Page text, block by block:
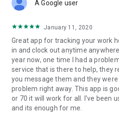
• The phone calls asking "who's at
now?"
Built for job tracking, not just time
SINC is built from the ground up
task: tracking jobs easily and
to jobs, alongside the chat, files,
job's workspace. The whole
around clocking in.
Features
A Google user
January 11, 2020
Great app for tracking your work
in and clock out anytime
year now, one time I had a
service that is there to help, they
you message them and they
problem right away. This app is
or 70 it will work for all. I've been
and its enough for me.